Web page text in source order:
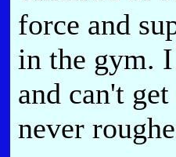
force and
in the gym.
and can't
never